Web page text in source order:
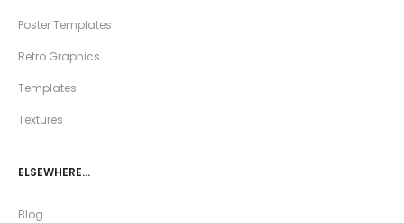
Poster Templates
Retro Graphics
Templates
Textures
ELSEWHERE…
Blog